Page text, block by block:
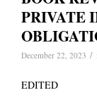
PRIVATE
December 22, 2023 /
EDITED